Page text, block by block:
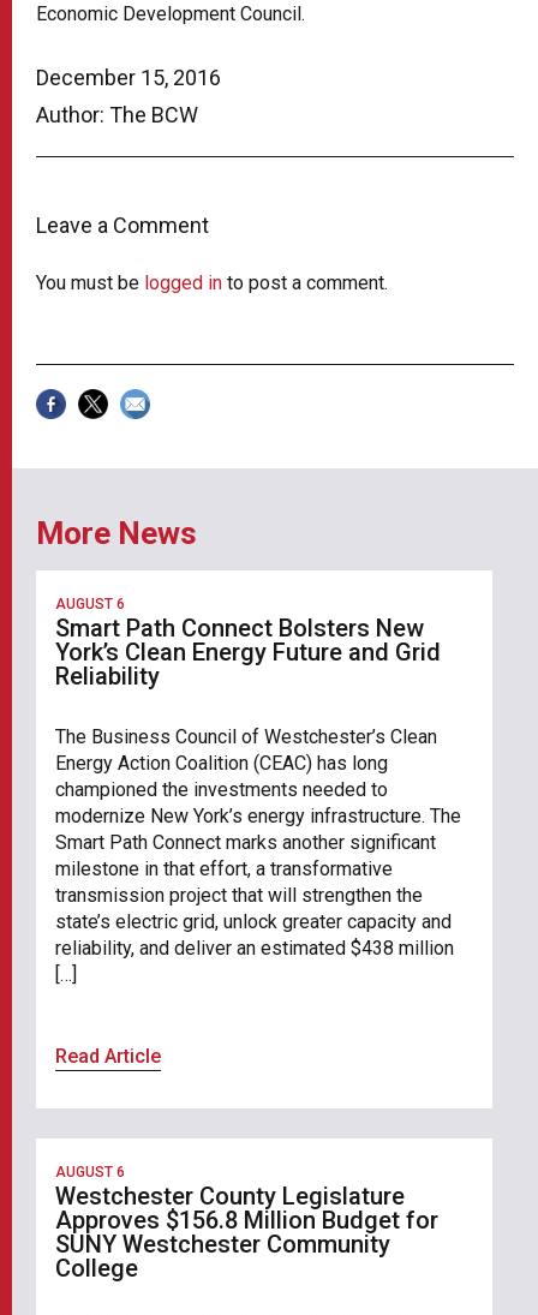
December 15, 2016
Author: The BCW
Leave a Comment
You must be logged in to post a comment.
Economic Development Council.
More News
AUGUST 6
Smart Path Connect Bolsters New
York’s Clean Energy Future and Grid
Reliability
The Business Council of Westchester’s Clean
Energy Action Coalition (CEAC) has long
championed the investments needed to
modernize New York’s energy infrastructure. The
Smart Path Connect marks another significant
milestone in that effort, a transformative
transmission project that will strengthen the
state’s electric grid, unlock greater capacity and
reliability, and deliver an estimated $438 million
[…]
Read Article
AUGUST 6
Westchester County Legislature
Approves $156.8 Million Budget for
SUNY Westchester Community
College